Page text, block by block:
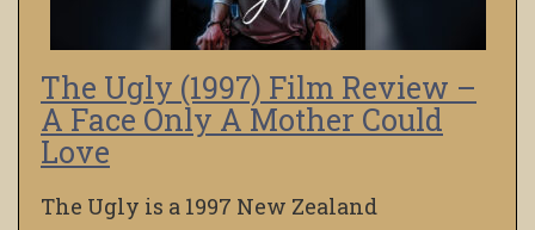
The Ugly (1997) Film Review –
A Face Only A Mother Could
Love
The Ugly is a 1997 New Zealand